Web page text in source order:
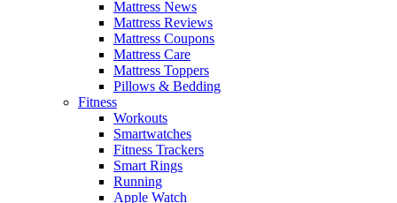
Mattress News
Mattress Reviews
Mattress Coupons
Mattress Care
Mattress Toppers
Pillows & Bedding
Fitness
Workouts
Smartwatches
Fitness Trackers
Smart Rings
Running
Apple Watch